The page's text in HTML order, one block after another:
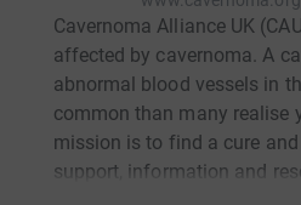
Cavernoma Alliance UK
affected by cavernoma. A
abnormal blood vessels in
common than many realise
mission is to find a cure
support, information and